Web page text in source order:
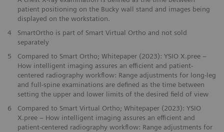
patient positioning on the Bucky wall stand and images being
displayed on the workstation.
4
SmartOrtho is part of Smart Virtual Ortho and not sold
separately
5
Compared to Smart Ortho; Whitepaper (2023): YSIO X.pree –
How intelligent imaging assures an efficient and patient-
centered radiography workflow: Range adjustments for long-leg
and full-spine examinations are defined as the time between
setting the upper and lower limits of the desired field of view
6
Compared to Smart Virtual Ortho; Whitepaper (2023): YSIO
X.pree – How intelligent imaging assures an efficient and
patient-centered radiography workflow: Range adjustments for